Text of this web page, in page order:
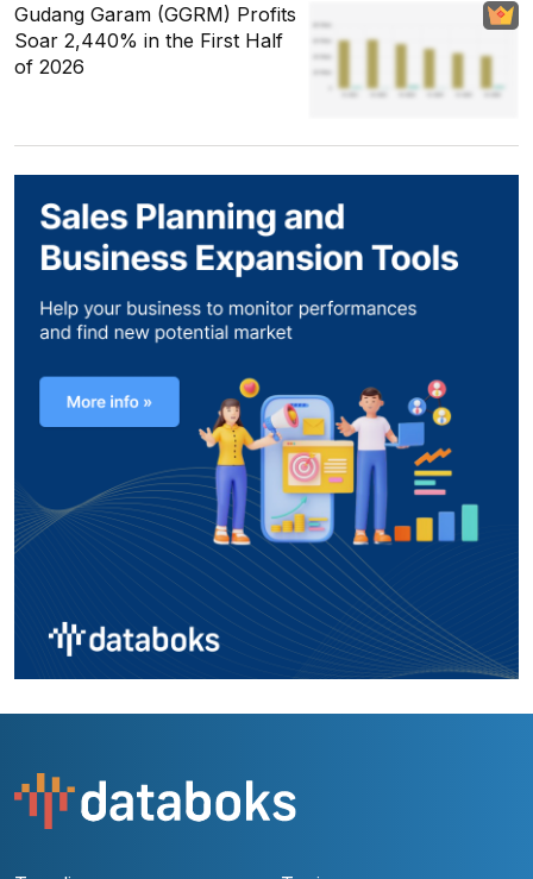
Gudang Garam (GGRM) Profits
Soar 2,440% in the First Half
of 2026